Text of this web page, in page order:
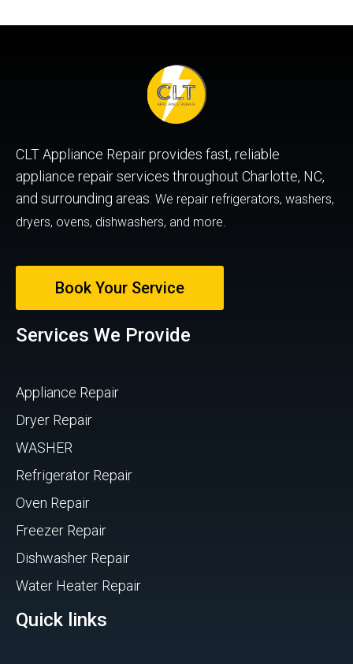
CLT Appliance Repair provides fast, reliable
appliance repair services throughout Charlotte, NC,
and surrounding areas. We repair refrigerators, washers,
dryers, ovens, dishwashers, and more.
Book Your Service
Services We Provide
Appliance Repair
Dryer Repair
WASHER
Refrigerator Repair
Oven Repair
Freezer Repair
Dishwasher Repair
Water Heater Repair
Quick links